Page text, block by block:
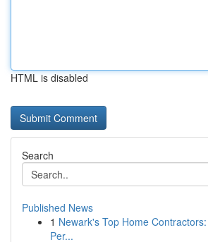
HTML is disabled
Search
Published News
1 Newark's Top Home
Per...